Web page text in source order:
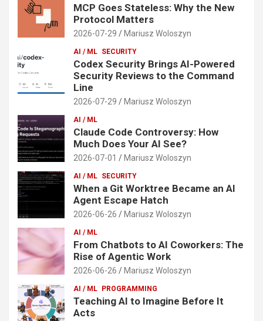
MCP Goes Stateless: Why the New
Protocol Matters
2026-07-29 Mariusz Woloszyn
AI / ML SECURITY
Codex Security Brings AI-Powered
Security Reviews to the Command
Line
2026-07-29 Mariusz Woloszyn
AI / ML
Claude Code Controversy: How
Much Does Your AI See?
2026-07-01 Mariusz Woloszyn
AI / ML SECURITY
When a Git Worktree Became an AI
Agent Escape Hatch
2026-06-26 Mariusz Woloszyn
AI / ML
From Chatbots to AI Coworkers: The
Rise of Agentic Work
2026-06-26 Mariusz Woloszyn
AI / ML PROGRAMMING
Teaching AI to Imagine Before It
Acts